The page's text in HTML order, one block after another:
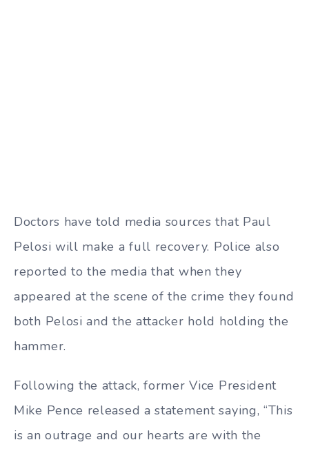
Doctors have told media sources that Paul
Pelosi will make a full recovery. Police also
reported to the media that when they
appeared at the scene of the crime they found
both Pelosi and the attacker hold holding the
hammer.
Following the attack, former Vice President
Mike Pence released a statement saying, “This
is an outrage and our hearts are with the